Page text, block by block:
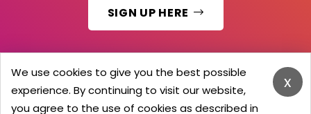
SIGN UP HERE
© 2026 Barker Brooks Communications Ltd.
All Rights reserved.
Search
Blog Advertise Contact Us Privacy Policy
x
We use cookies to give you the best possible
experience. By continuing to visit our website,
you agree to the use of cookies as described in